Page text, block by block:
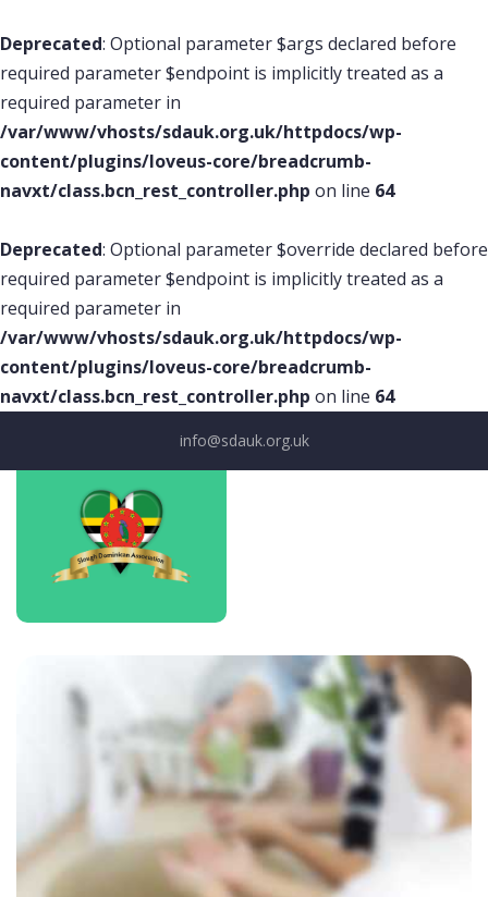
Deprecated: Optional parameter $args declared before
required parameter $endpoint is implicitly treated as a
required parameter in
/var/www/vhosts/sdauk.org.uk/httpdocs/wp-
content/plugins/loveus-core/breadcrumb-
navxt/class.bcn_rest_controller.php on line 64
Deprecated: Optional parameter $override declared before
required parameter $endpoint is implicitly treated as a
required parameter in
/var/www/vhosts/sdauk.org.uk/httpdocs/wp-
content/plugins/loveus-core/breadcrumb-
navxt/class.bcn_rest_controller.php on line 64
info@sdauk.org.uk